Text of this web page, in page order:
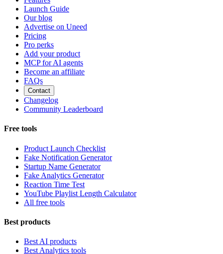
Launch Guide
Our blog
Advertise on Uneed
Pricing
Pro perks
Add your product
MCP for AI agents
Become an affiliate
FAQs
Contact
Changelog
Community Leaderboard
Free tools
Product Launch Checklist
Fake Notification Generator
Startup Name Generator
Fake Analytics Generator
Reaction Time Test
YouTube Playlist Length Calculator
All free tools
Best products
Best AI products
Best Analytics tools